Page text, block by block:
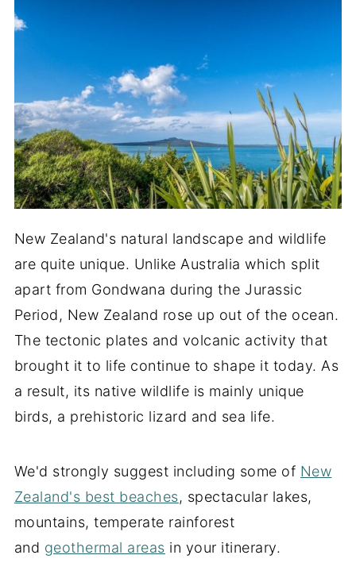
New Zealand's natural landscape and wildlife
are quite unique. Unlike Australia which split
apart from Gondwana during the Jurassic
Period, New Zealand rose up out of the ocean.
The tectonic plates and volcanic activity that
brought it to life continue to shape it today. As
a result, its native wildlife is mainly unique
birds, a prehistoric lizard and sea life.
We'd strongly suggest including some of New
Zealand's best beaches, spectacular lakes,
mountains, temperate rainforest
and geothermal areas in your itinerary.